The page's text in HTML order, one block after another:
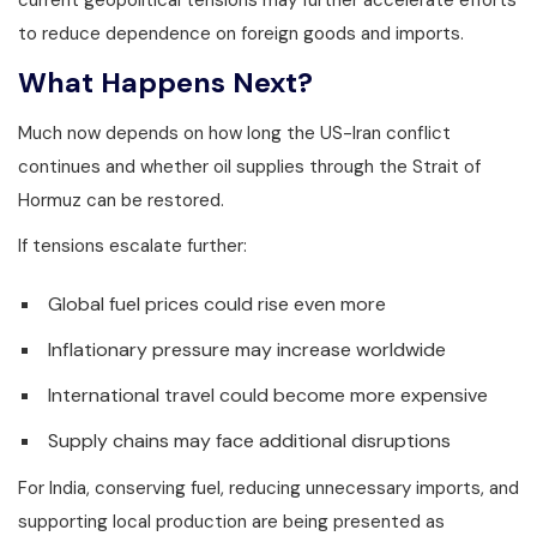
to reduce dependence on foreign goods and imports.
What Happens Next?
Much now depends on how long the US-Iran conflict
continues and whether oil supplies through the Strait of
Hormuz can be restored.
If tensions escalate further:
Global fuel prices could rise even more
Inflationary pressure may increase worldwide
International travel could become more expensive
Supply chains may face additional disruptions
For India, conserving fuel, reducing unnecessary imports, and
supporting local production are being presented as